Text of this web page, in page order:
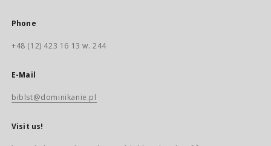
Phone
+48 (12) 423 16 13 w. 244
E-Mail
biblst@dominikanie.pl
Visit us!